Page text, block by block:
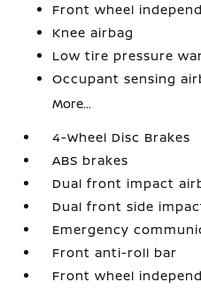
Front wheel
Knee airbag
Low tire pressure
Occupant sensing
More...
4-Wheel Disc Brakes
ABS brakes
Dual front impact
Dual front side
Emergency
Front anti-roll bar
Front wheel